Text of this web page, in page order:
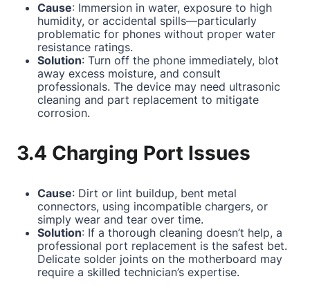
Cause: Immersion in water, exposure to high
humidity, or accidental spills—particularly
problematic for phones without proper water
resistance ratings.
Solution: Turn off the phone immediately, blot
away excess moisture, and consult
professionals. The device may need ultrasonic
cleaning and part replacement to mitigate
corrosion.
3.4 Charging Port Issues
Cause: Dirt or lint buildup, bent metal
connectors, using incompatible chargers, or
simply wear and tear over time.
Solution: If a thorough cleaning doesn’t help, a
professional port replacement is the safest bet.
Delicate solder joints on the motherboard may
require a skilled technician’s expertise.